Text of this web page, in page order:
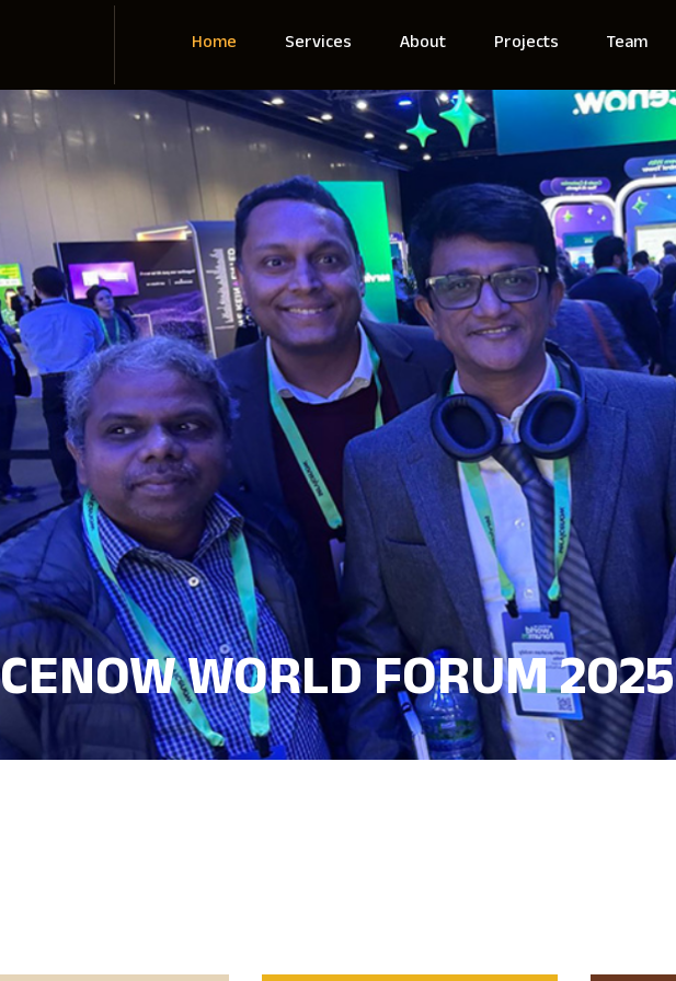
Home Services About Projects Team
WORLD FORUM 2025